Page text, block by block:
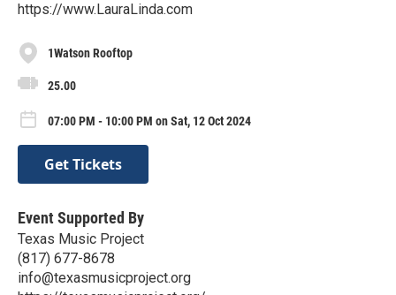
https://www.LauraLinda.com
1Watson Rooftop
25.00
07:00 PM - 10:00 PM on Sat, 12 Oct 2024
Get Tickets
Event Supported By
Texas Music Project
(817) 677-8678
info@texasmusicproject.org